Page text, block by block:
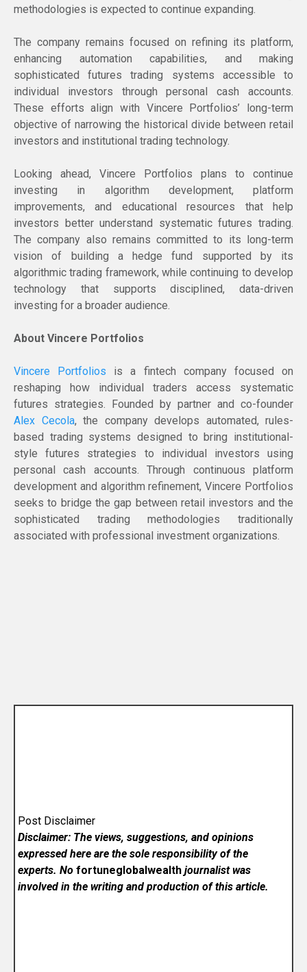
methodologies is expected to continue expanding.
The company remains focused on refining its platform,
enhancing automation capabilities, and making
sophisticated futures trading systems accessible to
individual investors through personal cash accounts.
These efforts align with Vincere Portfolios’ long-term
objective of narrowing the historical divide between retail
investors and institutional trading technology.
Looking ahead, Vincere Portfolios plans to continue
investing in algorithm development, platform
improvements, and educational resources that help
investors better understand systematic futures trading.
The company also remains committed to its long-term
vision of building a hedge fund supported by its
algorithmic trading framework, while continuing to develop
technology that supports disciplined, data-driven
investing for a broader audience.
About Vincere Portfolios
Vincere Portfolios is a fintech company focused on
reshaping how individual traders access systematic
futures strategies. Founded by partner and co-founder
Alex Cecola, the company develops automated, rules-
based trading systems designed to bring institutional-
style futures strategies to individual investors using
personal cash accounts. Through continuous platform
development and algorithm refinement, Vincere Portfolios
seeks to bridge the gap between retail investors and the
sophisticated trading methodologies traditionally
associated with professional investment organizations.
Post Disclaimer
Disclaimer: The views, suggestions, and opinions
expressed here are the sole responsibility of the
experts. Nofortuneglobalwealth journalist was
involved in the writing and production of this article.